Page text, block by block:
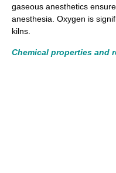
gaseous anesthetics
anesthesia. Oxygen is
kilns.
Chemical properties and